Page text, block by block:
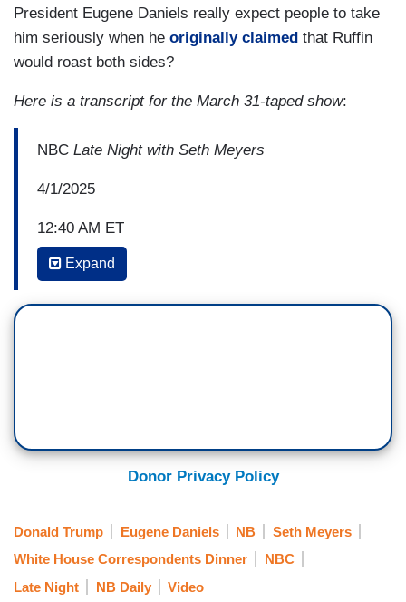
President Eugene Daniels really expect people to take
him seriously when he originally claimed that Ruffin
would roast both sides?
Here is a transcript for the March 31-taped show:
NBC Late Night with Seth Meyers
4/1/2025
12:40 AM ET
SETH MEYERS: Hey, also, before we wrap up
take a moment to say, I'm a big fan of Amber
Ruffin, and I would have loved to hear what she
And, finally, tonight, a bodega was robbed in
Brooklyn this week. The burglar shattered the
Expand
Donor Privacy Policy
Donald Trump Eugene Daniels NB
Seth Meyers
White House Correspondents Dinner
NBC
Late Night
NB Daily Video